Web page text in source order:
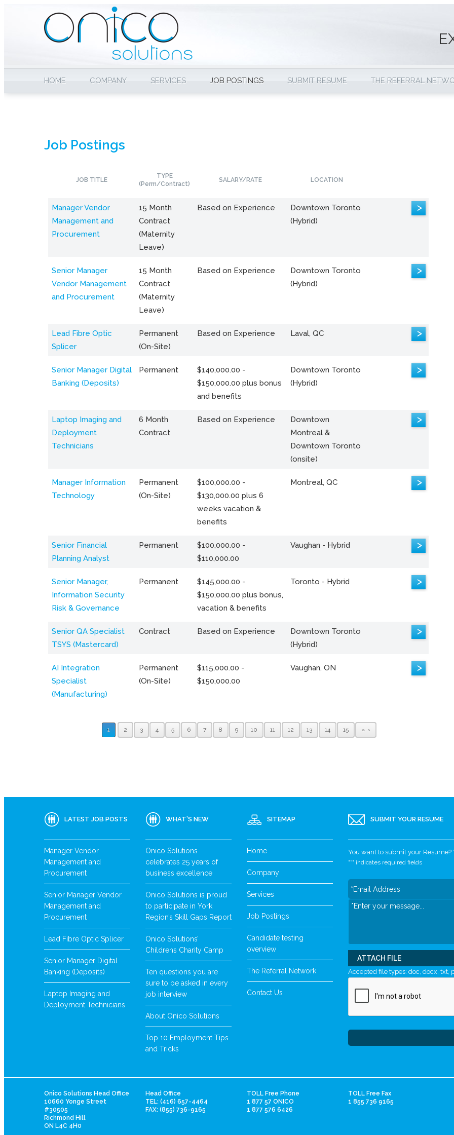
HOME COMPANY SERVICES JOB POSTINGS SUBMIT RESUME THE REFERRAL
Job Postings
JOB TITLE
TYPE
(Perm/Contract)
SALARY/RATE LOCATION
Manager Vendor
Management and
Procurement
15 Month
Contract
(Maternity
Leave)
Based on Experience
Downtown Toronto
(Hybrid)
>
Senior Manager
Vendor Management
and Procurement
15 Month
Contract
(Maternity
Leave)
Based on Experience
Downtown Toronto
(Hybrid)
>
Lead Fibre Optic
Splicer
Permanent
(On-Site)
Based on Experience Laval, QC >
Senior Manager Digital
Banking (Deposits)
Permanent
$140,000.00 -
$150,000.00 plus bonus
and benefits
Downtown Toronto
(Hybrid)
>
Laptop Imaging and
Deployment
Technicians
6 Month
Contract
Based on Experience
Downtown
Montreal &
Downtown Toronto
(onsite)
>
Manager Information
Technology
Permanent
(On-Site)
$100,000.00 -
$130,000.00 plus 6
weeks vacation &
benefits
Montreal, QC >
Senior Financial
Planning Analyst
Permanent
$100,000.00 -
$110,000.00
Vaughan - Hybrid >
Senior Manager,
Information Security
Risk & Governance
Permanent
$145,000.00 -
$150,000.00 plus bonus,
vacation & benefits
Toronto - Hybrid >
Senior QA Specialist
TSYS (Mastercard)
Contract Based on Experience
Downtown Toronto
(Hybrid)
>
AI Integration
Specialist
(Manufacturing)
Permanent
(On-Site)
$115,000.00 -
$150,000.00
Vaughan, ON >
1 2 3 4 5 6 7 8 9 10 11 12 13 14 15 »
LATEST JOB POSTS
Manager Vendor
Management and
Procurement
Senior Manager Vendor
Management and
Procurement
Lead Fibre Optic Splicer
Senior Manager Digital
Banking (Deposits)
Laptop Imaging and
Deployment Technicians
WHAT’S NEW
Onico Solutions
celebrates 25 years of
business excellence
Onico Solutions is proud
to participate in York
Region’s Skill Gaps Report
Onico Solutions’
Childrens Charity Camp
Ten questions you are
sure to be asked in every
job interview
About Onico Solutions
Top 10 Employment Tips
and Tricks
SITEMAP
Home
Company
Services
Job Postings
Candidate testing
overview
The Referral Network
Contact Us
SUBMIT YOUR RESUME
You want to submit your Resume?
"*" indicates required fields
ATTACH FILE
Accepted file types: doc, docx, txt,
Onico Solutions Head Office
10660 Yonge Street
#30505
Richmond Hill
ON L4C 4H0
Head Office
TEL: (416) 657-4464
FAX: (855) 736-9165
TOLL Free Phone
1 877 57 ONICO
1 877 576 6426
TOLL Free Fax
1 855 736 9165